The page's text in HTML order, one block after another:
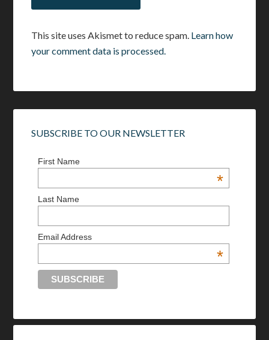
This site uses Akismet to reduce spam. Learn how
your comment data is processed.
SUBSCRIBE TO OUR NEWSLETTER
First Name
*
Last Name
Email Address
*